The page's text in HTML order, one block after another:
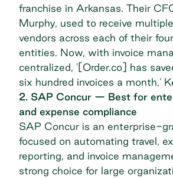
franchise in Arkansas. Their
Murphy, used to receive
vendors across each of their
entities. Now, with invoice
centralized, '[Order.co] has
six hundred invoices a month,'
2. SAP Concur — Best for
and expense compliance
SAP Concur is an enterprise-
focused on automating travel,
reporting, and invoice
strong choice for large